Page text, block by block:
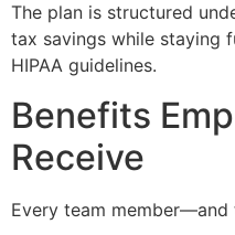
The plan is structured
tax savings while staying
HIPAA guidelines.
Benefits
Receive
Every team